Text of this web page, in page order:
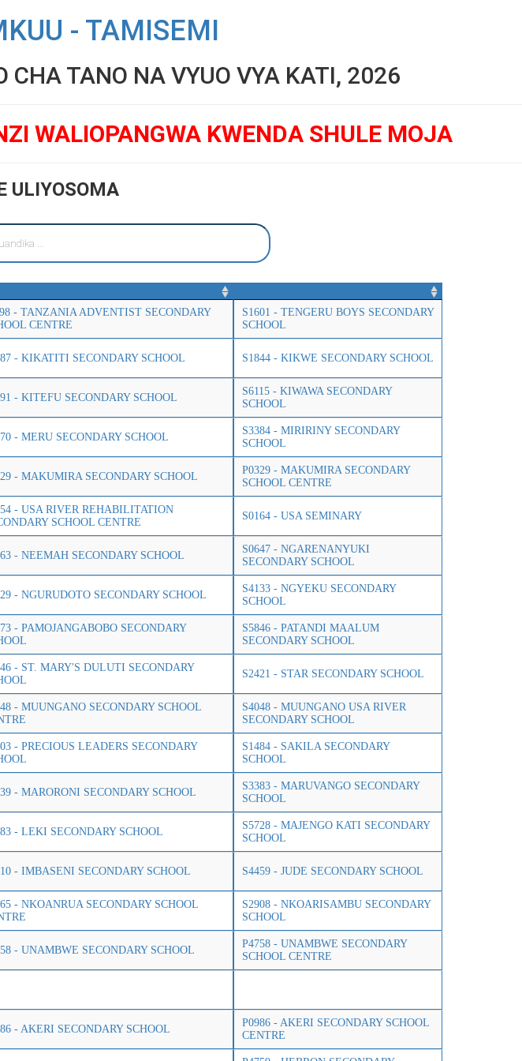
- TAMISEMI
CHA TANO NA VYUO VYA KATI, 2026
WALIOPANGWA KWENDA SHULE MOJA
ULIYOSOMA
- TANZANIA ADVENTIST SECONDARY
CENTRE
S1601 - TENGERU BOYS SECONDARY
SCHOOL
- KIKATITI SECONDARY SCHOOL S1844 - KIKWE SECONDARY SCHOOL
- KITEFU SECONDARY SCHOOL
S6115 - KIWAWA SECONDARY
SCHOOL
- MERU SECONDARY SCHOOL
S3384 - MIRIRINY SECONDARY
SCHOOL
- MAKUMIRA SECONDARY SCHOOL
P0329 - MAKUMIRA SECONDARY
SCHOOL CENTRE
- USA RIVER REHABILITATION
SCHOOL CENTRE
S0164 - USA SEMINARY
- NEEMAH SECONDARY SCHOOL
S0647 - NGARENANYUKI
SECONDARY SCHOOL
- NGURUDOTO SECONDARY SCHOOL
S4133 - NGYEKU SECONDARY
SCHOOL
- PAMOJANGABOBO SECONDARY
S5846 - PATANDI MAALUM
SECONDARY SCHOOL
- ST. MARY'S DULUTI SECONDARY
S2421 - STAR SECONDARY SCHOOL
- MUUNGANO SECONDARY SCHOOL
S4048 - MUUNGANO USA RIVER
SECONDARY SCHOOL
- PRECIOUS LEADERS SECONDARY
S1484 - SAKILA SECONDARY
SCHOOL
- MARORONI SECONDARY SCHOOL
S3383 - MARUVANGO SECONDARY
SCHOOL
- LEKI SECONDARY SCHOOL
S5728 - MAJENGO KATI SECONDARY
SCHOOL
- IMBASENI SECONDARY SCHOOL S4459 - JUDE SECONDARY SCHOOL
- NKOANRUA SECONDARY SCHOOL
S2908 - NKOARISAMBU SECONDARY
SCHOOL
- UNAMBWE SECONDARY SCHOOL
P4758 - UNAMBWE SECONDARY
SCHOOL CENTRE
- AKERI SECONDARY SCHOOL
P0986 - AKERI SECONDARY SCHOOL
CENTRE